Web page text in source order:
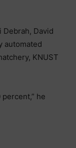
Debrah, David
automated
KNUST
he